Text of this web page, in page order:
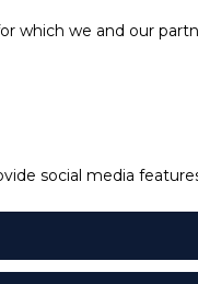
we and our
social media